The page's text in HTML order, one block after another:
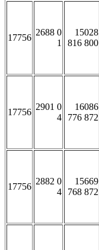
17756
2688 0
1
15028
816 800
17756
2901 0
4
16086
776 872
17756
2882 0
4
15669
768 872